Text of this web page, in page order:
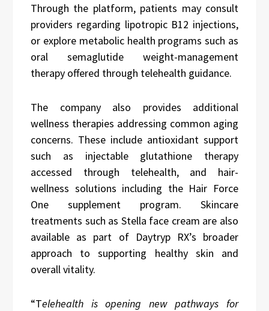
Through the platform, patients may consult
providers regarding lipotropic B12 injections,
or explore metabolic health programs such as
oral semaglutide weight-management
therapy offered through telehealth guidance.
The company also provides additional
wellness therapies addressing common aging
concerns. These include antioxidant support
such as injectable glutathione therapy
accessed through telehealth, and hair-
wellness solutions including the Hair Force
One supplement program. Skincare
treatments such as Stella face cream are also
available as part of Daytryp RX’s broader
approach to supporting healthy skin and
overall vitality.
“Telehealth is opening new pathways for